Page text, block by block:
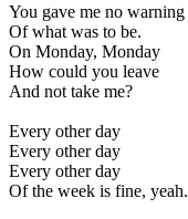
You gave me no warning
Of what was to be.
On Monday, Monday
How could you leave
And not take me?
Every other day
Every other day
Every other day
Of the week is fine, yeah.